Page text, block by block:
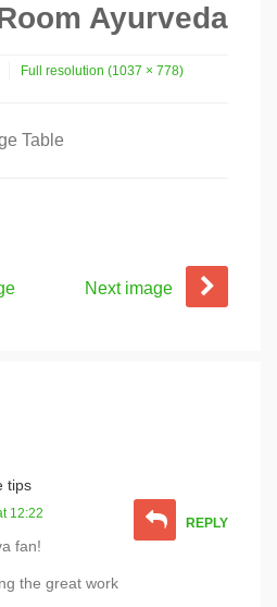
Ayurveda
Full resolution (1037 × 778)
Table
Next image
tips
12:22
REPLY
fan!
the great work